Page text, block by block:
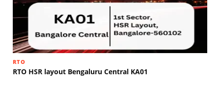
RTO
RTO HSR layout Bengaluru Central KA01